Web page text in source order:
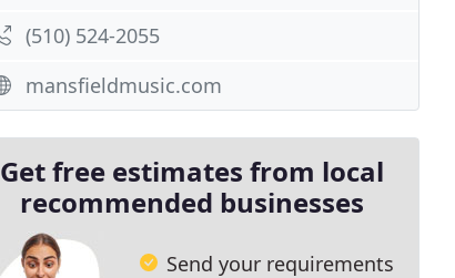
(510) 524-2055
mansfieldmusic.com
Get free estimates from local
recommended businesses
Send your requirements